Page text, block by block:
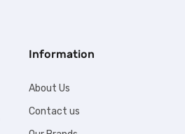
Information
About Us
Contact us